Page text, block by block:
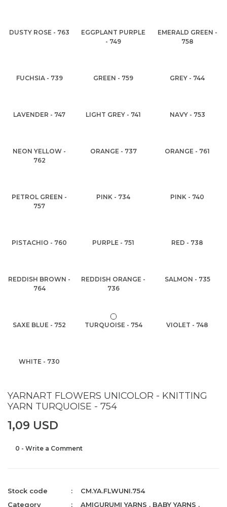
DUSTY ROSE - 763
EGGPLANT PURPLE
- 749
EMERALD GREEN -
758
FUCHSIA - 739 GREEN - 759 GREY - 744
LAVENDER - 747 LIGHT GREY - 741 NAVY - 753
NEON YELLOW -
762
ORANGE - 737 ORANGE - 761
PETROL GREEN -
757
PINK - 734 PINK - 740
PISTACHIO - 760 PURPLE - 751 RED - 738
REDDISH BROWN -
764
REDDISH ORANGE -
736
SALMON - 735
SAXE BLUE - 752 TURQUOISE - 754 VIOLET - 748
WHITE - 730
YARNART FLOWERS UNICOLOR - KNITTING
YARN TURQUOISE - 754
1,09 USD
0 - Write a Comment
Stock code
CM.YA.FLWUNI.754
Category
AMIGURUMI YARNS , BABY YARNS ,